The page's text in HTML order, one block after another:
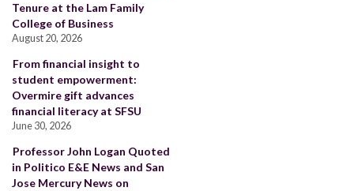
Tenure at the Lam Family
College of Business
August 20, 2026
From financial insight to
student empowerment:
Overmire gift advances
financial literacy at SFSU
June 30, 2026
Professor John Logan Quoted
in Politico E&E News and San
Jose Mercury News on